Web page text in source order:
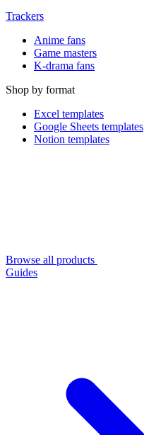
Trackers
Anime fans
Game masters
K-drama fans
Shop by format
Excel templates
Google Sheets templates
Notion templates
Browse all products
Guides